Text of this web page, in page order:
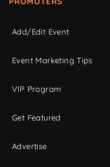
Add/Edit Event
Event Marketing Tips
VIP Program
Get Featured
Advertise